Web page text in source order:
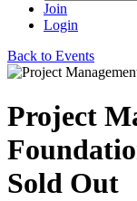
Join
Login
Back to Events
Project
Sold Out